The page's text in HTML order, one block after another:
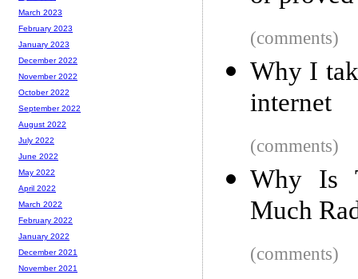
(comments)
Why I
internet
(comments)
Why Is
Much
(comments)
March 2023
February 2023
January 2023
December 2022
November 2022
October 2022
September 2022
August 2022
July 2022
June 2022
May 2022
April 2022
March 2022
February 2022
January 2022
December 2021
November 2021